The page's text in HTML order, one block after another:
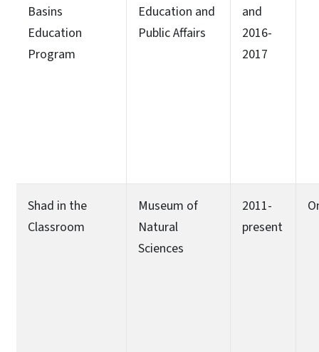
Basins
Education
Program
Education and
Public Affairs
and
2016-
2017
Shad in the
Classroom
Museum of
Natural
Sciences
2011-
present